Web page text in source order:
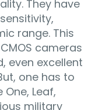
They have
range. This
cameras
even excellent
one has to
Leaf,
military